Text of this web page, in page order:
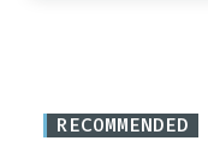
RECOMMENDED